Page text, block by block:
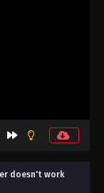
doesn't work